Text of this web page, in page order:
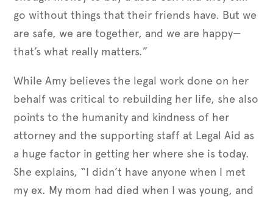
go without things that their friends have. But we
are safe, we are together, and we are happy—
that’s what really matters.”
While Amy believes the legal work done on her
behalf was critical to rebuilding her life, she also
points to the humanity and kindness of her
attorney and the supporting staff at Legal Aid as
a huge factor in getting her where she is today.
She explains, “I didn’t have anyone when I met
my ex. My mom had died when I was young, and